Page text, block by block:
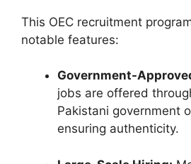
This OEC recruitment
notable features:
Government-
jobs are offered
Pakistani government
ensuring authenticity.